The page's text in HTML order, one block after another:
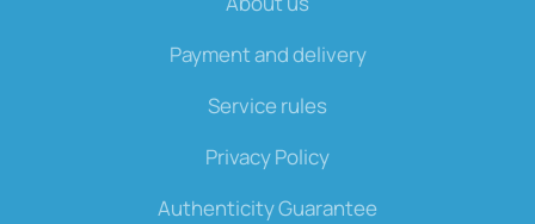
Payment and delivery
Service rules
Privacy Policy
Authenticity Guarantee